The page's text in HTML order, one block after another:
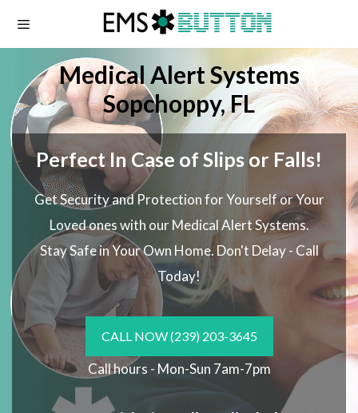
Medical Alert Systems
Sopchoppy, FL
Perfect In Case of Slips or Falls!
Get Security and Protection for Yourself or Your
Loved ones with our Medical Alert Systems.
Stay Safe in Your Own Home. Don't Delay - Call
Today!
CALL NOW(239) 203-3645
Call hours - Mon-Sun 7am-7pm